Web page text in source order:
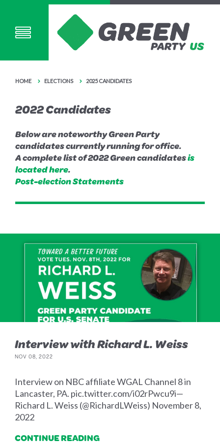
HOME ELECTIONS 2025 CANDIDATES
2022 Candidates
Below are noteworthy Green Party
candidates currently running for office.
A complete list of 2022 Green candidatesis
located here.
Post-election Statements
Interview with Richard L. Weiss
NOV 08, 2022
Interview on NBC affiliate WGAL Channel 8 in
Lancaster, PA. pic.twitter.com/i02rPwcu9i—
Richard L. Weiss (@RichardLWeiss) November 8,
2022
CONTINUE READING